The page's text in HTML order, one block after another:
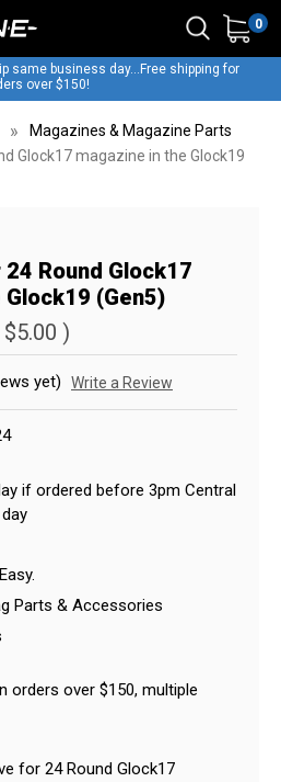
0
same business day...Free shipping for
over $150!
Magazines & Magazine Parts
Glock17 magazine in the Glock19
Round Glock17
(Gen5)
$5.00 )
yet) Write a Review
if ordered before 3pm Central
Easy.
Parts & Accessories
orders over $150, multiple
for 24 Round Glock17